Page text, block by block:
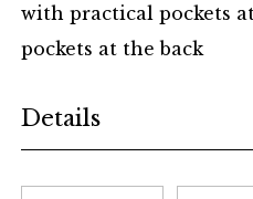
with practical pockets
pockets at the back
Details